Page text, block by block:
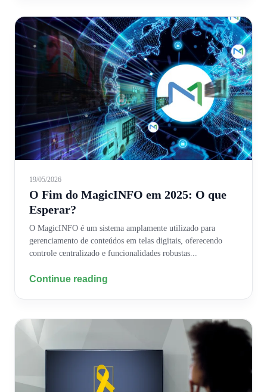
19/05/2026
O Fim do MagicINFO em 2025: O que
Esperar?
O MagicINFO é um sistema amplamente utilizado para
gerenciamento de conteúdos em telas digitais, oferecendo
controle centralizado e funcionalidades robustas...
Continue reading